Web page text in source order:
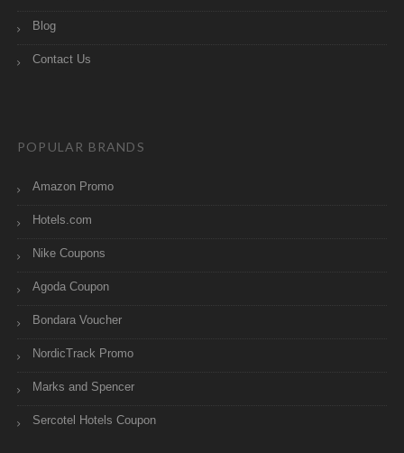
Blog
Contact Us
POPULAR BRANDS
Amazon Promo
Hotels.com
Nike Coupons
Agoda Coupon
Bondara Voucher
NordicTrack Promo
Marks and Spencer
Sercotel Hotels Coupon